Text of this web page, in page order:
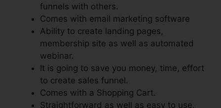
funnels with others.
Comes with email marketing software
Ability to create landing pages,
membership site as well as automated
webinar.
It is going to save you money, time, effort
to create sales funnel.
Comes with a Shopping Cart.
Straightforward as well as easy to use.